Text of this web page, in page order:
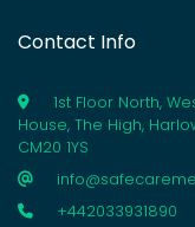
Contact Info
1st Floor North,
House, The High,
CM20 1YS
+442033931890